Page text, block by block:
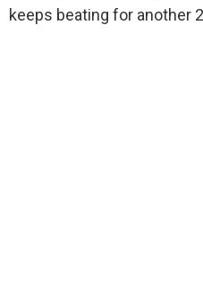
keeps beating for another